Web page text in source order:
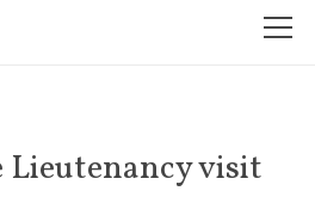
visit